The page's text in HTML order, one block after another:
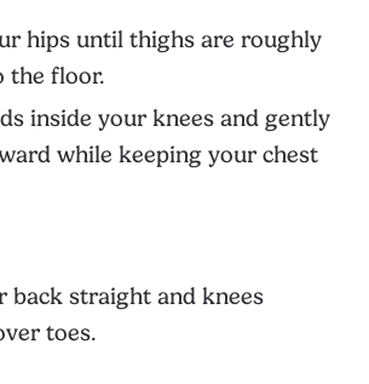
hips until thighs are roughly
the floor.
inside your knees and gently
while keeping your chest
back straight and knees
toes.